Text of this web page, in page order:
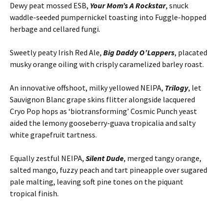
Dewy peat mossed ESB, Your Mom’s A Rockstar, snuck
waddle-seeded pumpernickel toasting into Fuggle-hopped
herbage and cellared fungi.
Sweetly peaty Irish Red Ale, Big Daddy O’Lappers, placated
musky orange oiling with crisply caramelized barley roast.
An innovative offshoot, milky yellowed NEIPA, Trilogy, let
Sauvignon Blanc grape skins flitter alongside lacquered
Cryo Pop hops as ‘biotransforming’ Cosmic Punch yeast
aided the lemony gooseberry-guava tropicalia and salty
white grapefruit tartness.
Equally zestful NEIPA, Silent Dude, merged tangy orange,
salted mango, fuzzy peach and tart pineapple over sugared
pale malting, leaving soft pine tones on the piquant
tropical finish.